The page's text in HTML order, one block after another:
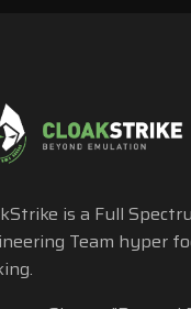
is a Full
Team hyper